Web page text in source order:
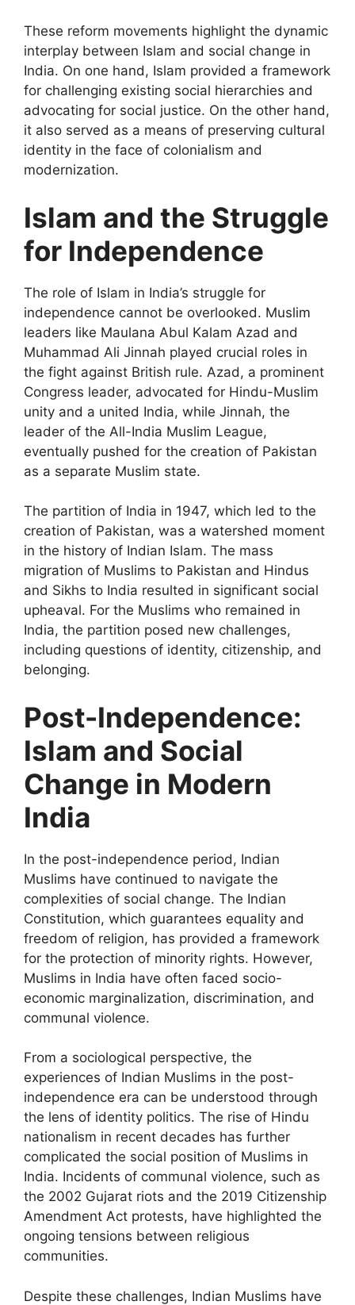
These reform movements highlight the dynamic
interplay between Islam and social change in
India. On one hand, Islam provided a framework
for challenging existing social hierarchies and
advocating for social justice. On the other hand,
it also served as a means of preserving cultural
identity in the face of colonialism and
modernization.
Islam and the Struggle
for Independence
The role of Islam in India’s struggle for
independence cannot be overlooked. Muslim
leaders like Maulana Abul Kalam Azad and
Muhammad Ali Jinnah played crucial roles in
the fight against British rule. Azad, a prominent
Congress leader, advocated for Hindu-Muslim
unity and a united India, while Jinnah, the
leader of the All-India Muslim League,
eventually pushed for the creation of Pakistan
as a separate Muslim state.
The partition of India in 1947, which led to the
creation of Pakistan, was a watershed moment
in the history of Indian Islam. The mass
migration of Muslims to Pakistan and Hindus
and Sikhs to India resulted in significant social
upheaval. For the Muslims who remained in
India, the partition posed new challenges,
including questions of identity, citizenship, and
belonging.
Post-Independence:
Islam and Social
Change in Modern
India
In the post-independence period, Indian
Muslims have continued to navigate the
complexities of social change. The Indian
Constitution, which guarantees equality and
freedom of religion, has provided a framework
for the protection of minority rights. However,
Muslims in India have often faced socio-
economic marginalization, discrimination, and
communal violence.
From a sociological perspective, the
experiences of Indian Muslims in the post-
independence era can be understood through
the lens of identity politics. The rise of Hindu
nationalism in recent decades has further
complicated the social position of Muslims in
India. Incidents of communal violence, such as
the 2002 Gujarat riots and the 2019 Citizenship
Amendment Act protests, have highlighted the
ongoing tensions between religious
communities.
Despite these challenges, Indian Muslims have